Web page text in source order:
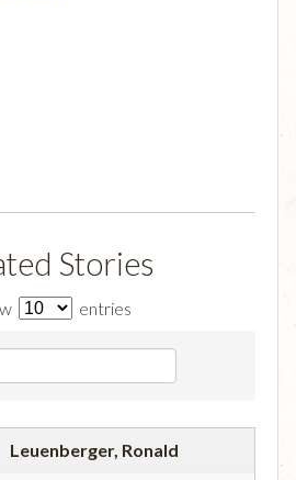
Stories
entries
Leuenberger, Ronald